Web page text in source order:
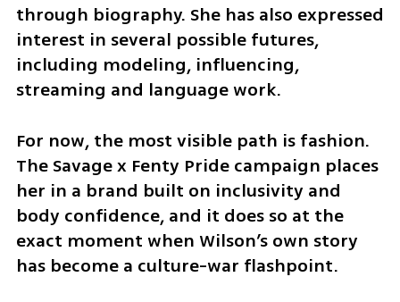
through biography. She has also expressed
interest in several possible futures,
including modeling, influencing,
streaming and language work.
For now, the most visible path is fashion.
The Savage x Fenty Pride campaign places
her in a brand built on inclusivity and
body confidence, and it does so at the
exact moment when Wilson’s own story
has become a culture-war flashpoint.